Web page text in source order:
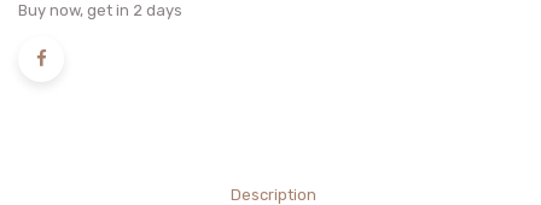
Buy now, get in 2 days
Description